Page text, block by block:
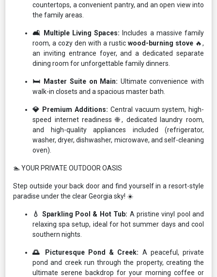
countertops, a convenient pantry, and an open view into
the family areas.
🛋️ Multiple Living Spaces: Includes a massive family
room, a cozy den with a rustic wood-burning stove 🔥,
an inviting entrance foyer, and a dedicated separate
dining room for unforgettable family dinners.
🛏️ Master Suite on Main: Ultimate convenience with
walk-in closets and a spacious master bath.
💎 Premium Additions: Central vacuum system, high-
speed internet readiness 🌐, dedicated laundry room,
and high-quality appliances included (refrigerator,
washer, dryer, dishwasher, microwave, and self-cleaning
oven).
🏊 YOUR PRIVATE OUTDOOR OASIS
Step outside your back door and find yourself in a resort-style
paradise under the clear Georgia sky! ☀️
💧 Sparkling Pool & Hot Tub: A pristine vinyl pool and
relaxing spa setup, ideal for hot summer days and cool
southern nights.
🌅 Picturesque Pond & Creek: A peaceful, private
pond and creek run through the property, creating the
ultimate serene backdrop for your morning coffee or